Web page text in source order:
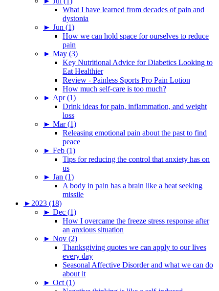
What I have learned from decades of pain and
dystonia
► Jun (1)
How we can hold space for ourselves to reduce
pain
► May (3)
Key Nutritional Advice for Diabetics Looking to
Eat Healthier
Review - Painless Sports Pro Pain Lotion
How much self-care is too much?
► Apr (1)
Drink ideas for pain, inflammation, and weight
loss
► Mar (1)
Releasing emotional pain about the past to find
peace
► Feb (1)
Tips for reducing the control that anxiety has on
us
► Jan (1)
A body in pain has a brain like a heat seeking
missile
► 2023 (18)
► Dec (1)
How I overcame the freeze stress response after
an anxious situation
► Nov (2)
Thanksgiving quotes we can apply to our lives
every day
Seasonal Affective Disorder and what we can do
about it
► Oct (1)